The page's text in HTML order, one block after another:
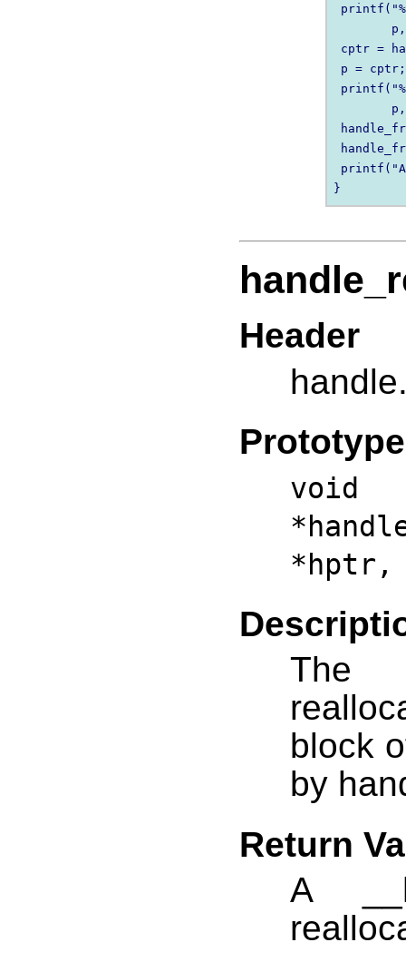
cptr =
p = cptr;
Header
Prototype
*hptr,
The
block
by
Return
A